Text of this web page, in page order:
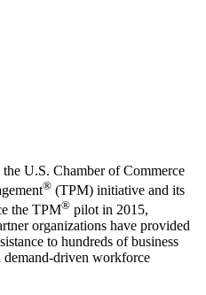
U.S. Chamber of Commerce
® (TPM) initiative and its
the TPM® pilot in 2015,
organizations have provided
to hundreds of business
demand-driven workforce